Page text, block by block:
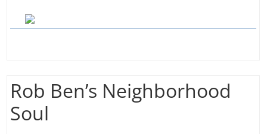
Rob Ben’s Neighborhood
Soul